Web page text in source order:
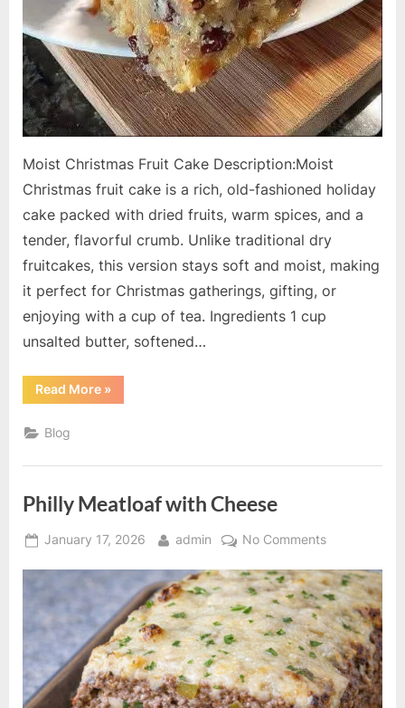
Moist Christmas Fruit Cake Description:Moist
Christmas fruit cake is a rich, old-fashioned holiday
cake packed with dried fruits, warm spices, and a
tender, flavorful crumb. Unlike traditional dry
fruitcakes, this version stays soft and moist, making
it perfect for Christmas gatherings, gifting, or
enjoying with a cup of tea. Ingredients 1 cup
unsalted butter, softened…
Read More“Moist
Christmas
»
Blog
Philly Meatloaf with Cheese
Posted
January 17, 2026 By
admin No Commentson
Meatloaf
with
Cheese